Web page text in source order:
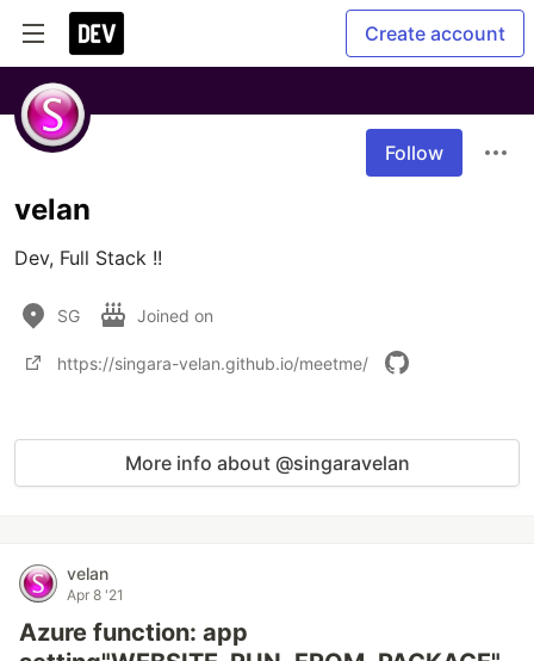
Create account
Follow
velan
Dev, Full Stack !!
SG Joined on
https://singara-velan.github.io/meetme/
More info about @singaravelan
velan
Apr 8 '21
Azure function: app